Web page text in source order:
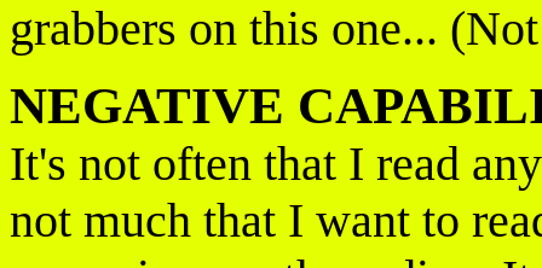
grabbers on this one...
NEGATIVE
It's not often that I read
not much that I want to